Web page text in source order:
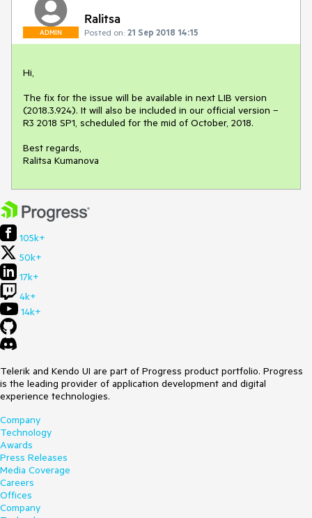
ADMIN
Ralitsa
Posted on: 21 Sep 2018 14:15
Hi,
The fix for the issue will be available in next LIB version
(2018.3.924). It will also be included in our official version –
R3 2018 SP1, scheduled for the mid of October, 2018.
Best regards,
Ralitsa Kumanova
105k+
50k+
17k+
4k+
14k+
Telerik and Kendo UI are part of Progress product portfolio. Progress
is the leading provider of application development and digital
experience technologies.
Company
Technology
Awards
Press Releases
Media Coverage
Careers
Offices
Company